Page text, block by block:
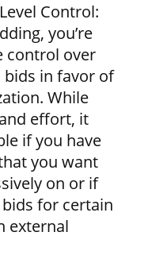
Control:
you’re
control over
in favor of
While
effort, it
if you have
you want
on or if
for certain
external